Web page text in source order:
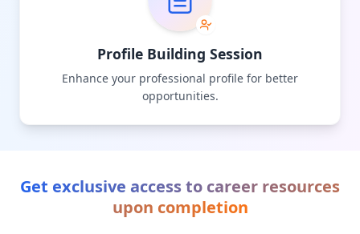
Profile Building Session
Enhance your professional profile for better
opportunities.
Get exclusive access to career resources
upon completion